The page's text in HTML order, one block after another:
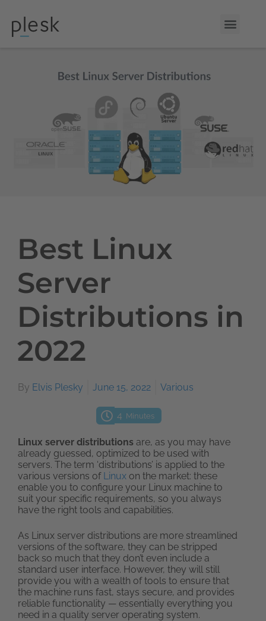
Best Linux
Server
Distributions in
2022
By Elvis Plesky June 15, 2022 Various
4 Minutes
Linux server distributions are, as you may have
already guessed, optimized to be used with
servers. The term ‘distributions’ is applied to the
various versions of Linux on the market: these
enable you to configure your Linux machine to
suit your specific requirements, so you always
have the right tools and capabilities.
As Linux server distributions are more streamlined
versions of the software, they can be stripped
back so much that they don’t even include a
standard user interface. However, they will still
provide you with a wealth of tools to ensure that
the machine runs fast, stays secure, and provides
reliable functionality — essentially everything you
need in a quality server operating system.